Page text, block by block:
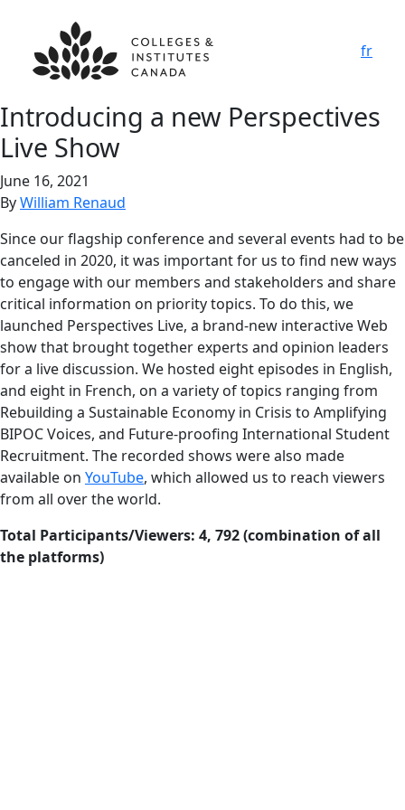
fr
Introducing a new Perspectives
Live Show
June 16, 2021
ByWilliam Renaud
Since our flagship conference and several events had to be
canceled in 2020, it was important for us to find new ways
to engage with our members and stakeholders and share
critical information on priority topics. To do this, we
launched Perspectives Live, a brand-new interactive Web
show that brought together experts and opinion leaders
for a live discussion. We hosted eight episodes in English,
and eight in French, on a variety of topics ranging from
Rebuilding a Sustainable Economy in Crisis to Amplifying
BIPOC Voices, and Future-proofing International Student
Recruitment. The recorded shows were also made
available on YouTube, which allowed us to reach viewers
from all over the world.
Total Participants/Viewers: 4, 792 (combination of all
the platforms)